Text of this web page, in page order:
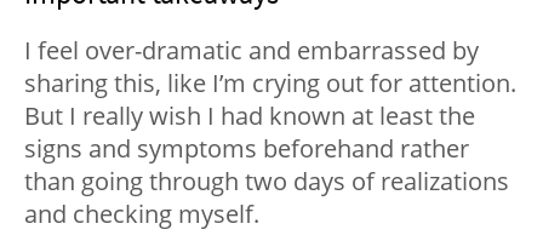
I feel over-dramatic and embarrassed by
sharing this, like I’m crying out for attention.
But I really wish I had known at least the
signs and symptoms beforehand rather
than going through two days of realizations
and checking myself.